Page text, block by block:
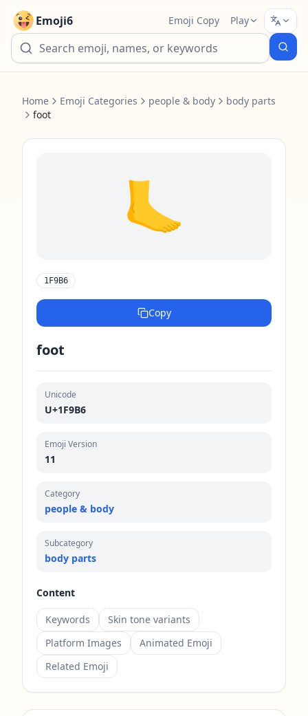
Emoji6 Emoji Copy Play
Home Emoji Categories people & body
body parts
foot
🦶
1F9B6
Copy
foot
Unicode
U+1F9B6
Emoji Version
11
Category
people & body
Subcategory
body parts
Content
Keywords
Skin tone variants
Platform Images
Animated Emoji
Related Emoji